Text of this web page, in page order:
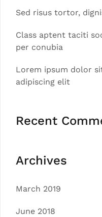
Sed risus tortor,
Class aptent taciti
per conubia
Lorem ipsum dolor
adipiscing elit
Recent
Archives
March 2019
June 2018